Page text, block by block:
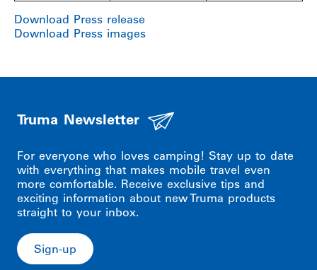
Download Press release
Download Press images
Truma Newsletter
For everyone who loves camping! Stay up to date
with everything that makes mobile travel even
more comfortable. Receive exclusive tips and
exciting information about new Truma products
straight to your inbox.
Sign-up